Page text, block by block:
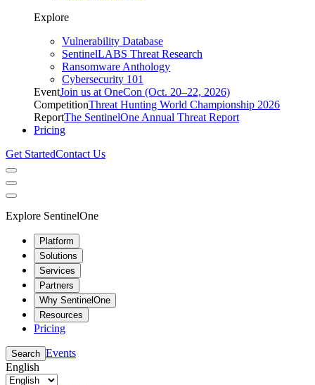
Explore
Vulnerability Database
SentinelLABS Threat Research
Ransomware Anthology
Cybersecurity 101
EventJoin us at OneCon (Oct. 20–22, 2026)
CompetitionThreat Hunting World Championship 2026
ReportThe SentinelOne Annual Threat Report
Pricing
Get StartedContact Us
Explore SentinelOne
Platform
Solutions
Services
Partners
Why SentinelOne
Resources
Pricing
Search Events
English